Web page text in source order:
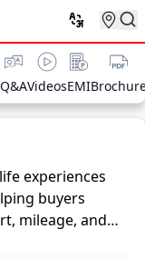
Q&AVideosEMI
experiences
buyers
mileage, and